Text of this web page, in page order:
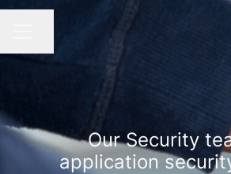
Our Security
application